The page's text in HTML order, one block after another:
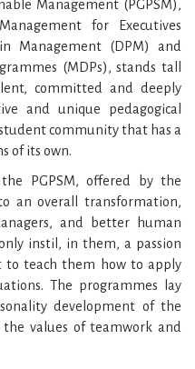
Management (PGPSM),
for Executives
Management (DPM) and
(MDPs), stands tall
committed and deeply
and unique pedagogical
community that has a
of its own.
PGPSM, offered by the
an overall transformation,
and better human
instil, in them, a passion
teach them how to apply
The programmes lay
development of the
values of teamwork and